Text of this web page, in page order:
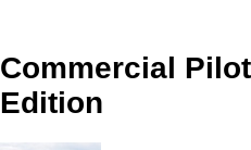
Commercial
Edition